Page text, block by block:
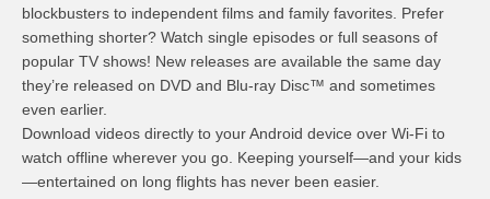
blockbusters to independent films and family favorites. Prefer
something shorter? Watch single episodes or full seasons of
popular TV shows! New releases are available the same day
they’re released on DVD and Blu-ray Disc™ and sometimes
even earlier.
Download videos directly to your Android device over Wi-Fi to
watch offline wherever you go. Keeping yourself—and your kids
—entertained on long flights has never been easier.